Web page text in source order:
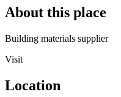
About this place
Building materials supplier
Visit
Location